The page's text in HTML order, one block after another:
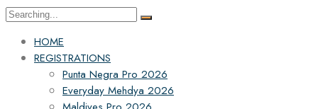
Search
HOME
REGISTRATIONS
Punta Negra Pro 2026
Everyday Mehdya 2026